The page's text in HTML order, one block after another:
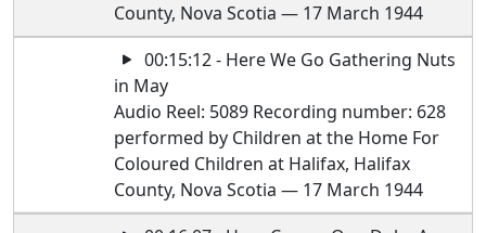
County, Nova Scotia — 17 March 1944
00:15:12 - Here We Go Gathering Nuts
in May
Audio Reel: 5089 Recording number: 628
performed by Children at the Home For
Coloured Children at Halifax, Halifax
County, Nova Scotia — 17 March 1944